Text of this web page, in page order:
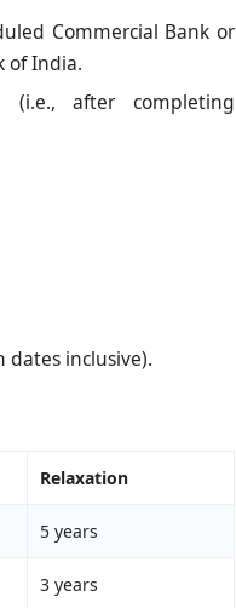
Commercial Bank or
of India.
(i.e., after completing
dates inclusive).
Relaxation
5 years
3 years